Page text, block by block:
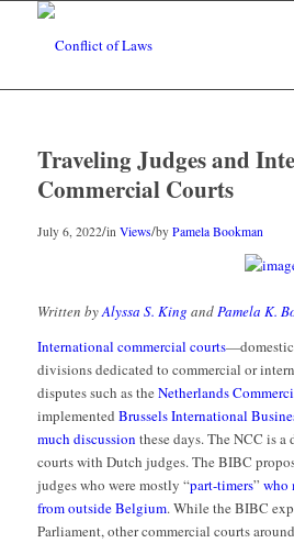
Traveling Judges and
Commercial Courts
July 6, 2022/in Views/by Pamela Bookman
Written byAlyssa S. King andPamela K.
International commercial courts—domestic
divisions dedicated to commercial or
disputes such as the Netherlands
implemented Brussels International
much discussion these days. The NCC is
courts with Dutch judges. The BIBC
judges who were mostly “part-timers” who
from outside Belgium. While the BIBC
Parliament, other commercial courts